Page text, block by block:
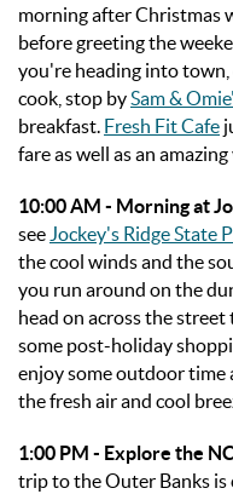
morning after Christmas
before greeting the
you're heading into
cook, stop bySam &
breakfast. Fresh Fit Cafe
fare as well as an
10:00 AM - Morning at
see Jockey's Ridge State
the cool winds and the
you run around on the
head on across the street
some post-holiday
enjoy some outdoor time
the fresh air and cool
1:00 PM - Explore the
trip to the Outer Banks